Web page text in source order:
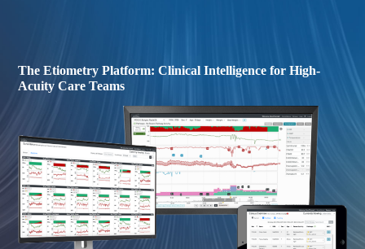
The Etiometry Platform: Clinical Intelligence for High-
Acuity Care Teams